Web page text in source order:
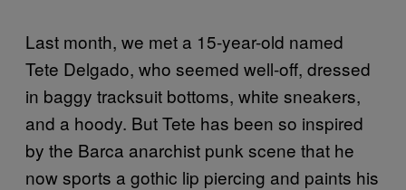
Last month, we met a 15-year-old named
Tete Delgado, who seemed well-off, dressed
in baggy tracksuit bottoms, white sneakers,
and a hoody. But Tete has been so inspired
by the Barca anarchist punk scene that he
now sports a gothic lip piercing and paints his